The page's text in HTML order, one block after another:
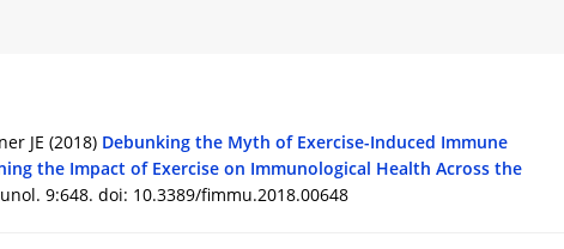
JE (2018) Debunking the Myth of Exercise-Induced Immune
the Impact of Exercise on Immunological Health Across the
9:648. doi: 10.3389/fimmu.2018.00648